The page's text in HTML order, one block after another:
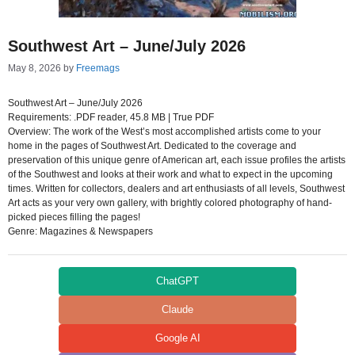
Southwest Art – June/July 2026
May 8, 2026 by Freemags
Southwest Art – June/July 2026
Requirements: .PDF reader, 45.8 MB | True PDF
Overview: The work of the West’s most accomplished artists come to your
home in the pages of Southwest Art. Dedicated to the coverage and
preservation of this unique genre of American art, each issue profiles the artists
of the Southwest and looks at their work and what to expect in the upcoming
times. Written for collectors, dealers and art enthusiasts of all levels, Southwest
Art acts as your very own gallery, with brightly colored photography of hand-
picked pieces filling the pages!
Genre: Magazines & Newspapers
ChatGPT
Claude
Google AI